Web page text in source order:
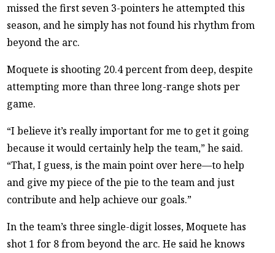
missed the first seven 3-pointers he attempted this
season, and he simply has not found his rhythm from
beyond the arc.
Moquete is shooting 20.4 percent from deep, despite
attempting more than three long-range shots per
game.
“I believe it’s really important for me to get it going
because it would certainly help the team,” he said.
“That, I guess, is the main point over here—to help
and give my piece of the pie to the team and just
contribute and help achieve our goals.”
In the team’s three single-digit losses, Moquete has
shot 1 for 8 from beyond the arc. He said he knows